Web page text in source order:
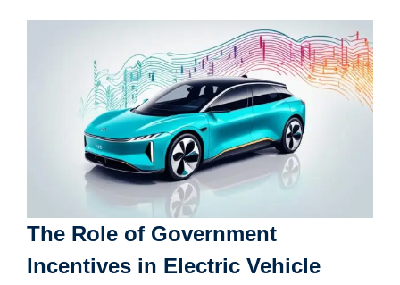
The Role of Government
Incentives in Electric Vehicle